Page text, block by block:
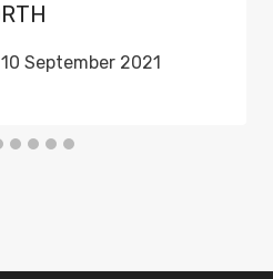
10 September 2021